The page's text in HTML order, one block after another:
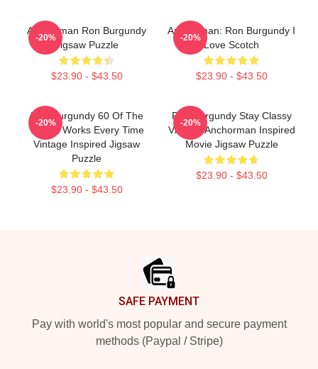
Anchorman Ron Burgundy
Jigsaw Puzzle
$23.90 - $43.50
-20%
Anchorman: Ron Burgundy I
Love Scotch
$23.90 - $43.50
-20%
Ron Burgundy 60 Of The
Time It Works Every Time
Vintage Inspired Jigsaw
Puzzle
$23.90 - $43.50
-20%
Ron Burgundy Stay Classy
Vintage Anchorman Inspired
Movie Jigsaw Puzzle
$23.90 - $43.50
-20%
SAFE PAYMENT
Pay with world's most popular and secure payment
methods (Paypal / Stripe)